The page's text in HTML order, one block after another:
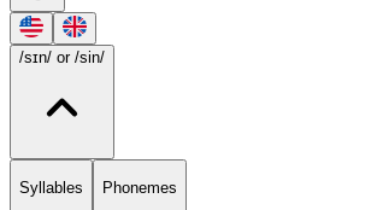
/sɪn/ or /sin/
Syllables Phonemes